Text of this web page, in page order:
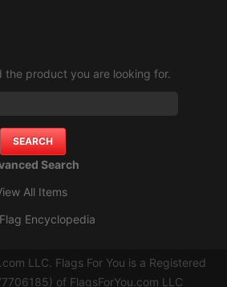
the product you are looking for.
Search
All Items
Encyclopedia
LLC. Flags For You is a Registered
of FlagsForYou.com LLC